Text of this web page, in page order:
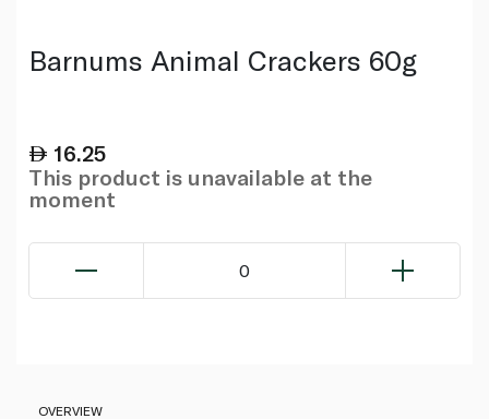
Barnums Animal Crackers 60g
16.25
This product is unavailable at the
moment
0
OVERVIEW